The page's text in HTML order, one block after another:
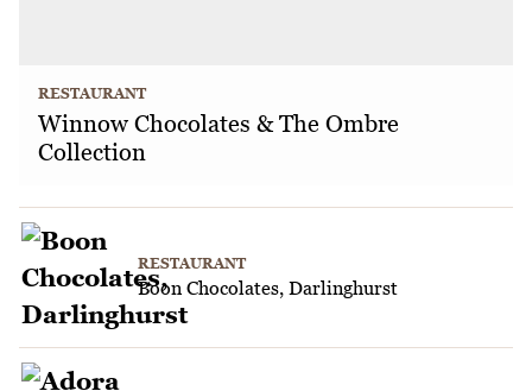
RESTAURANT
Winnow Chocolates & The Ombre
Collection
RESTAURANT
Boon Chocolates, Darlinghurst